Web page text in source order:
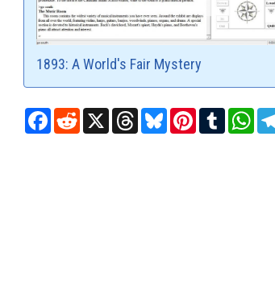
1893: A World's Fair Mystery
Facebook
RedditX ThreadsBlueskyPinterestTumblr